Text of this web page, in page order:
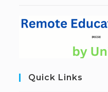
Quick Links